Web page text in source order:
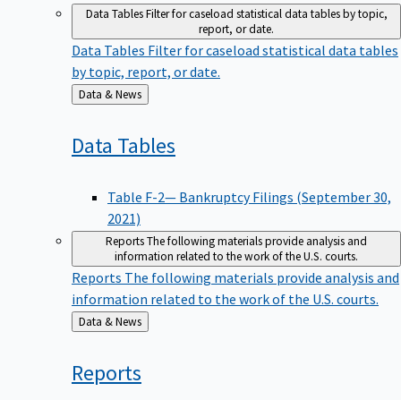
Data TablesFilter for caseload statistical data tables by topic,
report, or date.
Data Tables Filter for caseload statistical data tables
by topic, report, or date.
Back
to
Data & News
Data Tables
Table F-2— Bankruptcy Filings (September 30,
2021)
ReportsThe following materials provide analysis and
information related to the work of the U.S. courts.
Reports The following materials provide analysis and
information related to the work of the U.S. courts.
Back
to
Data & News
Reports